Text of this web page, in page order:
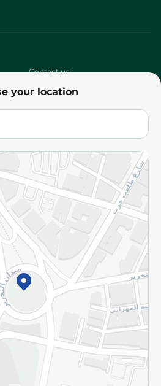
your location
Contact us
Terms and Conditions
Reserved